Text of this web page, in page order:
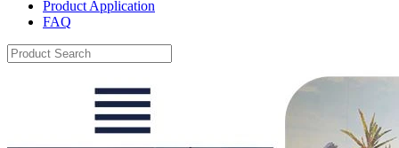
Product Application
FAQ